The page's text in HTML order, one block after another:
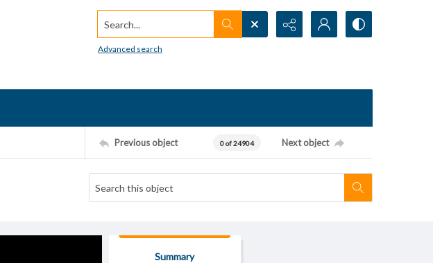
Search...
Advanced search
Previous object 0 of 24904 Next object
Summary